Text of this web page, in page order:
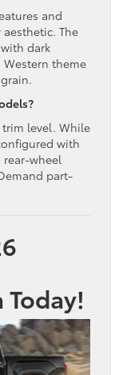
and
The
dark
Western theme
trim level. While
with
wheel
part-